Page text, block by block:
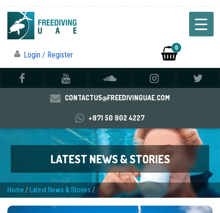
Login / Register
0
CONTACTUS@FREEDIVINGUAE.COM
+971 50 902 4227
LATEST NEWS & STORIES
Home / Latest News & Stories/